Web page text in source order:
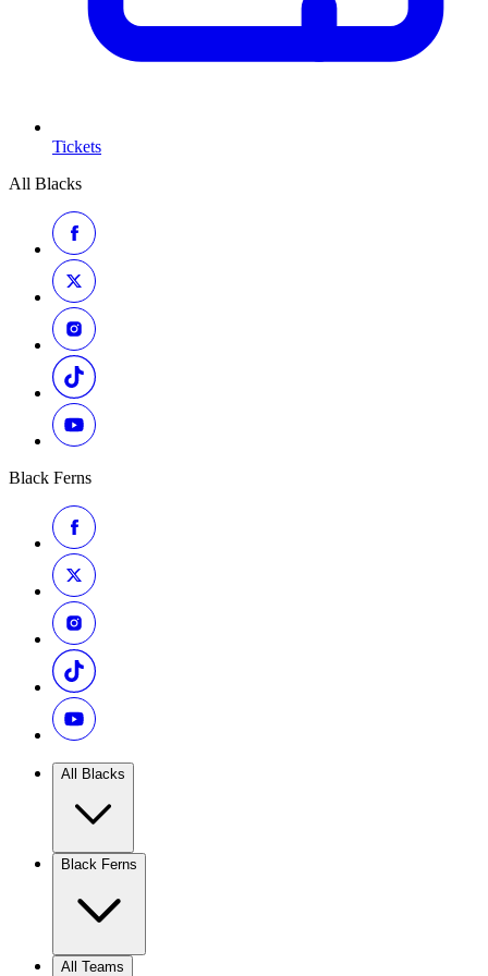
Tickets
All Blacks
Black Ferns
All Blacks
Black Ferns
All Teams